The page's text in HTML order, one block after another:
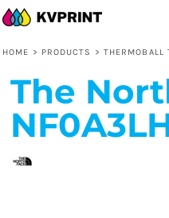
HOME > PRODUCTS > THERMOBALL
The